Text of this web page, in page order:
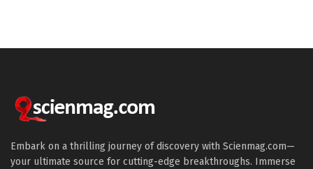
Embark on a thrilling journey of discovery with Scienmag.com—
your ultimate source for cutting-edge breakthroughs. Immerse